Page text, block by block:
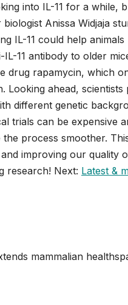
into IL-11 for a while,
Anissa Widjaja
IL-11 could help
11 antibody to older
drug rapamycin, which
Looking ahead,
different genetic
trials can be expensive
process smoother.
improving our quality
research! Next: Latest &
mammalian